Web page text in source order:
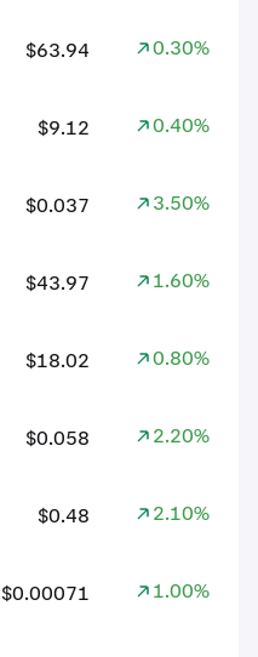
$63.94 0.30%
$9.12 0.40%
$0.037 3.50%
$43.97 1.60%
$18.02 0.80%
$0.058 2.20%
$0.48 2.10%
$0.00071 1.00%